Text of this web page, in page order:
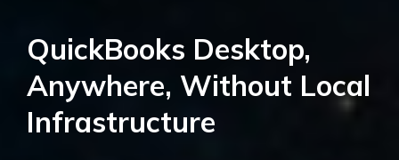
QuickBooks Desktop,
Anywhere, Without Local
Infrastructure